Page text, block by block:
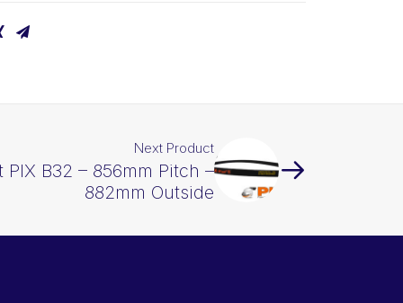
Next Product
PIX B32 – 856mm Pitch –
882mm Outside